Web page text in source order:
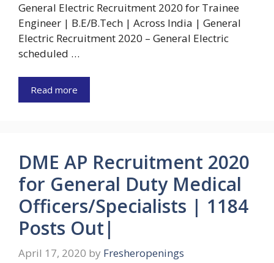
General Electric Recruitment 2020 for Trainee
Engineer | B.E/B.Tech | Across India | General
Electric Recruitment 2020 – General Electric
scheduled …
Read more
DME AP Recruitment 2020
for General Duty Medical
Officers/Specialists | 1184
Posts Out|
April 17, 2020 by Fresheropenings